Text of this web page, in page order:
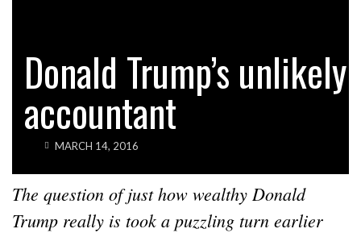
Donald Trump’s unlikely
accountant
MARCH 14, 2016
The question of just how wealthy Donald
Trump really is took a puzzling turn earlier